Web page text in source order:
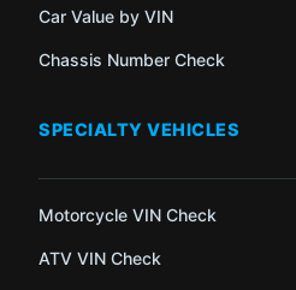
Car Value by VIN
Chassis Number Check
SPECIALTY VEHICLES
Motorcycle VIN Check
ATV VIN Check